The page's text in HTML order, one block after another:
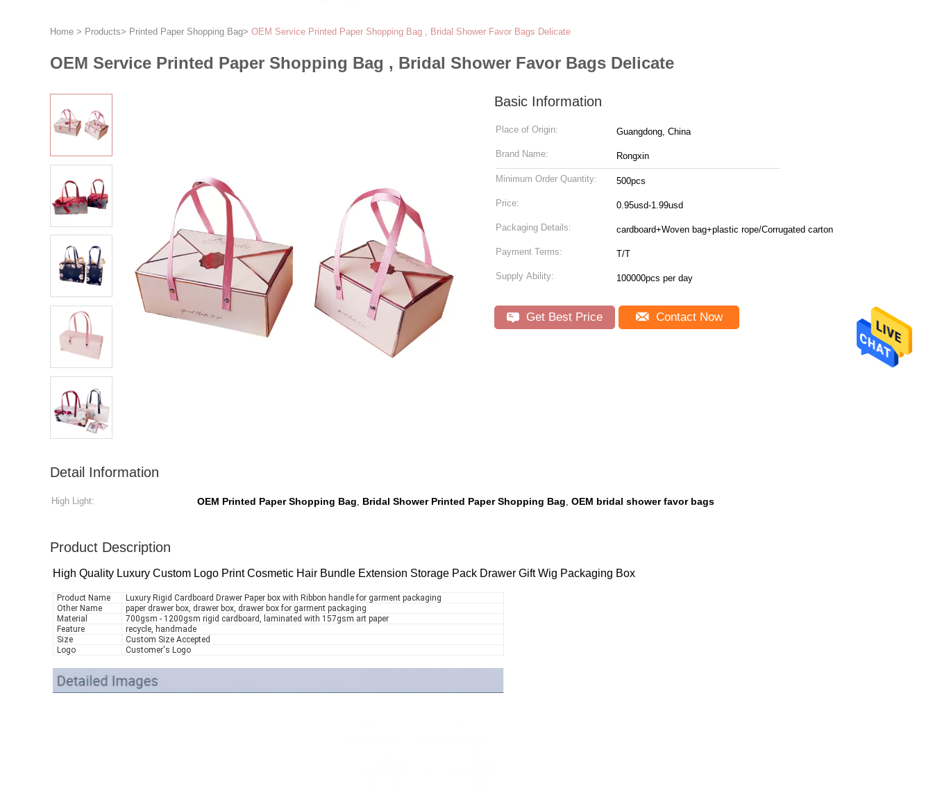
Home > Products> Printed Paper Shopping Bag> OEM Service Printed Paper Shopping Bag , Bridal Shower Favor Bags Delicate
OEM Service Printed Paper Shopping Bag , Bridal Shower Favor Bags Delicate
Basic Information
Place of Origin: Guangdong, China
Brand Name: Rongxin
Minimum Order Quantity: 500pcs
Price: 0.95usd-1.99usd
Packaging Details: cardboard+Woven bag+plastic rope/Corrugated carton
Payment Terms: T/T
Supply Ability: 100000pcs per day
Get Best Price Contact Now
Detail Information
High Light: OEM Printed Paper Shopping Bag, Bridal Shower Printed Paper Shopping Bag, OEM bridal shower favor bags
Product Description
High Quality Luxury Custom Logo Print Cosmetic Hair Bundle Extension Storage Pack Drawer Gift Wig Packaging Box
Product Name
Luxury Rigid Cardboard Drawer Paper box with Ribbon handle for garment packaging
Other Name
paper drawer box, drawer box, drawer box for garment packaging
Material
700gsm - 1200gsm rigid cardboard, laminated with 157gsm art paper
Feature
recycle, handmade
Size
Custom Size Accepted
Logo
Customer's Logo